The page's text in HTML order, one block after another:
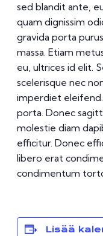
sed blandit ante,
quam dignissim
gravida porta
massa. Etiam
eu, ultrices id elit.
scelerisque nec
imperdiet
porta. Donec
molestie diam
efficitur. Donec
libero erat
condimentum
Lisää